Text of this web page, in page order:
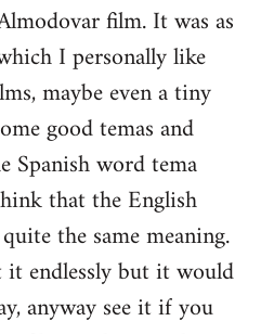
film. It was as
I personally like
maybe even a tiny
good temas and
Spanish word tema
that the English
the same meaning.
endlessly but it would
anyway see it if you